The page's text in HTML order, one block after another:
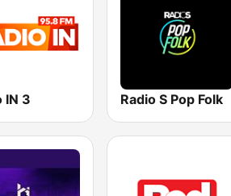
IN 3 Radio S Pop Folk